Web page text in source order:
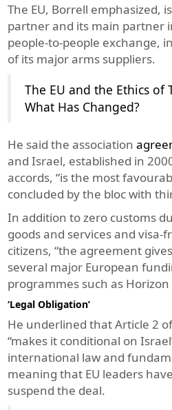
The EU, Borrell emphasized,
partner and its main partner
people-to-people exchange,
of its major arms suppliers.
The EU and the Ethics
What Has Changed?
He said the association
and Israel, established in
accords, “is the most
concluded by the bloc with
In addition to zero customs
goods and services and visa-
citizens, “the agreement
several major European
programmes such as Horizon
‘Legal Obligation’
He underlined that Article 2
“makes it conditional on
international law and
meaning that EU leaders
suspend the deal.